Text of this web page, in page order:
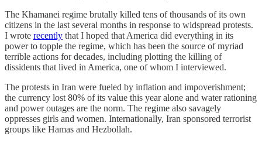
The Khamanei regime brutally killed tens of thousands of its own
citizens in the last several months in response to widspread protests.
I wrote recently that I hoped that America did everything in its
power to topple the regime, which has been the source of myriad
terrible actions for decades, including plotting the killing of
dissidents that lived in America, one of whom I interviewed.
The protests in Iran were fueled by inflation and impoverishment;
the currency lost 80% of its value this year alone and water rationing
and power outages are the norm. The regime also savagely
oppresses girls and women. Internationally, Iran sponsored terrorist
groups like Hamas and Hezbollah.